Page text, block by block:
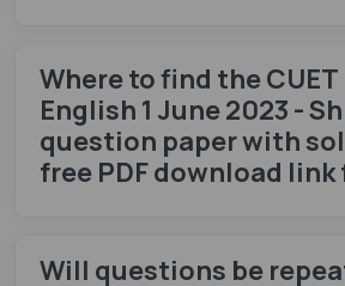
Where to find the CUET
English 1 June 2023 -
question paper with
free PDF download link
Will questions be